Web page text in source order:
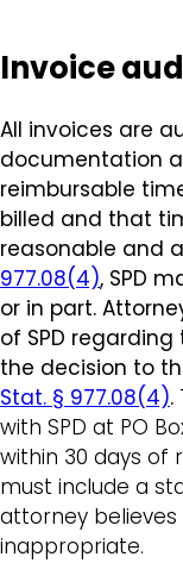
Invoice
All invoices are
documentation
reimbursable
billed and that
reasonable and
977.08(4), SPD
or in part.
of SPD
the decision to
Stat. § 977.08(4).
with SPD at PO
within 30 days of
must include a
attorney
inappropriate.